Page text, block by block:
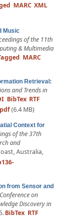
MARC XML
Music
of the 11th
& Multimedia
MARC
Retrieval:
and Trends in
BibTex RTF
(6.4 MB)
Context for
of the 37th
and
Australia,
from Sensor and
on
Discovery in
BibTex RTF